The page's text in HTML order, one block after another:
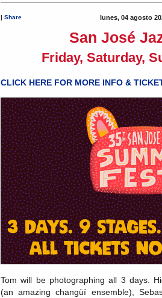
| Share lunes, 04 agosto
San José
Friday, Saturday,
CLICK HERE FOR MORE INFO &
Tom will be photographing all 3 days.
(an amazing changüí ensemble),